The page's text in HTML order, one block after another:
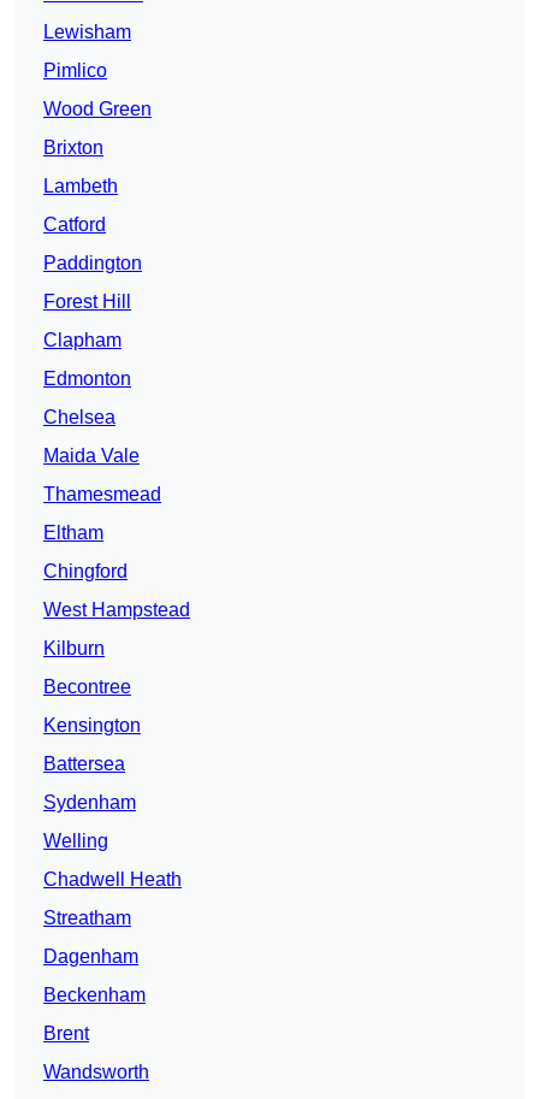
Lewisham
Pimlico
Wood Green
Brixton
Lambeth
Catford
Paddington
Forest Hill
Clapham
Edmonton
Chelsea
Maida Vale
Thamesmead
Eltham
Chingford
West Hampstead
Kilburn
Becontree
Kensington
Battersea
Sydenham
Welling
Chadwell Heath
Streatham
Dagenham
Beckenham
Brent
Wandsworth